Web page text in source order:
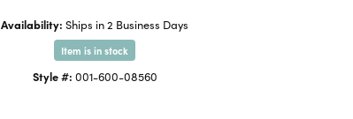
Availability: Ships in 2 Business Days
Item is in stock
Style #: 001-600-08560